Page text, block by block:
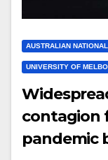
AUSTRALIAN
UNIVERSITY OF
contagion
pandemic